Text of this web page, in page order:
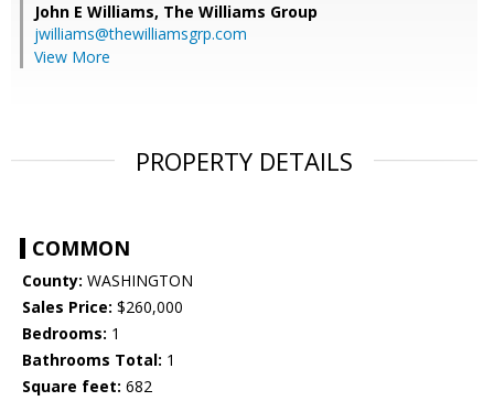
John E Williams, The Williams Group
jwilliams@thewilliamsgrp.com
View More
PROPERTY DETAILS
COMMON
County: WASHINGTON
Sales Price: $260,000
Bedrooms: 1
Bathrooms Total: 1
Square feet: 682